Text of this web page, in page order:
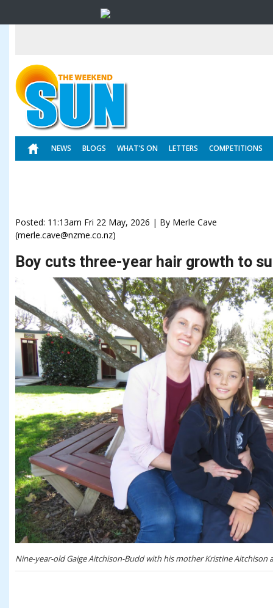
NEWS BLOGS WHAT'S ON LETTERS COMPETITIONS
Posted: 11:13am Fri 22 May, 2026 | By Merle Cave
(merle.cave@nzme.co.nz)
Boy cuts three-year hair growth to
Nine-year-old Gaige Aitchison-Budd with his mother Kristine Aitchison